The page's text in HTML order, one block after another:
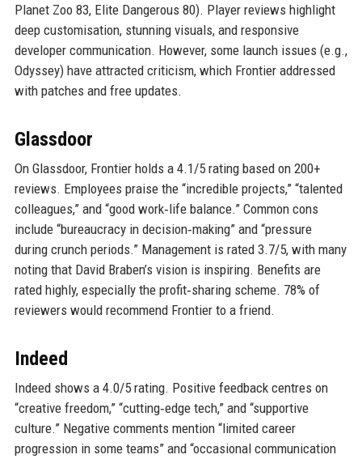
Planet Zoo 83, Elite Dangerous 80). Player reviews highlight
deep customisation, stunning visuals, and responsive
developer communication. However, some launch issues (e.g.,
Odyssey) have attracted criticism, which Frontier addressed
with patches and free updates.
Glassdoor
On Glassdoor, Frontier holds a 4.1/5 rating based on 200+
reviews. Employees praise the “incredible projects,” “talented
colleagues,” and “good work‑life balance.” Common cons
include “bureaucracy in decision‑making” and “pressure
during crunch periods.” Management is rated 3.7/5, with many
noting that David Braben’s vision is inspiring. Benefits are
rated highly, especially the profit‑sharing scheme. 78% of
reviewers would recommend Frontier to a friend.
Indeed
Indeed shows a 4.0/5 rating. Positive feedback centres on
“creative freedom,” “cutting‑edge tech,” and “supportive
culture.” Negative comments mention “limited career
progression in some teams” and “occasional communication